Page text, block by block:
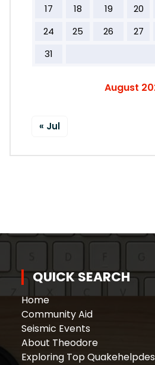
August
17
18 19 20
24
25 26 27
31
« Jul
QUICK SEARCH
Home
Community Aid
Seismic Events
About Theodore
Exploring Top